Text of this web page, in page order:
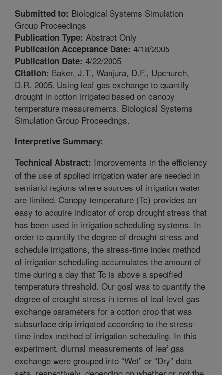
Submitted to: Biological Systems Simulation
Group Proceedings
Publication Type: Abstract Only
Publication Acceptance Date: 4/18/2005
Publication Date: 4/22/2005
Citation: Baker, J.T., Wanjura, D.F., Upchurch,
D.R. 2005. Using leaf gas exchange to quantify
drought in cotton irrigated based on canopy
temperature measurements. Biological Systems
Simulation Group Proceedings.
Interpretive Summary:
Technical Abstract: Improvements in the efficiency
of the use of applied irrigation water are needed in
semiarid regions where sources of irrigation water
are limited. Canopy temperature (Tc) provides an
easy to acquire indicator of crop drought stress that
has been used in irrigation scheduling systems. In
order to quantify the degree of drought stress and
schedule irrigations, the stress-time index method
of irrigation scheduling accumulates the amount of
time during a day that Tc is above a specified
temperature threshold. Our goal was to quantify the
degree of drought stress in terms of leaf-level gas
exchange parameters for a cotton crop that was
subsurface drip irrigated according to the stress-
time index method of irrigation scheduling. In this
experiment, diurnal measurements of leaf gas
exchange were grouped into “Wet” or “Dry” data